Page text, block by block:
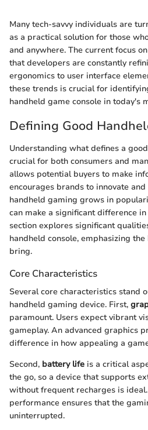
Many tech-savvy individuals are
as a practical solution for those
and anywhere. The current focus
that developers are constantly
ergonomics to user interface
these trends is crucial for
handheld game console in today's
Defining Good
Understanding what defines a
crucial for both consumers and
allows potential buyers to make
encourages brands to innovate
handheld gaming grows in
can make a significant difference
section explores significant
handheld console, emphasizing
bring.
Core Characteristics
Several core characteristics stand
handheld gaming device. First,
paramount. Users expect vibrant
gameplay. An advanced graphics
difference in how appealing a
Second, battery life is a critical
the go, so a device that supports
without frequent recharges is
performance ensures that the
uninterrupted.